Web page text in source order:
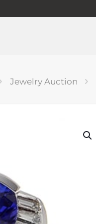
Jewelry Auction